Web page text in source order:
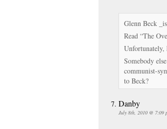
Glenn Beck
Read “The
Unfortunately,
Somebody
communist-
to Beck?
Danby
July 8th, 2010 @ 7:09